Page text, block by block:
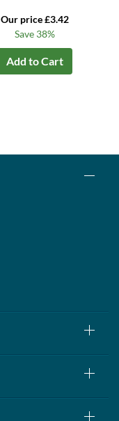
Our price £3.42
Save 38%
Add to Cart